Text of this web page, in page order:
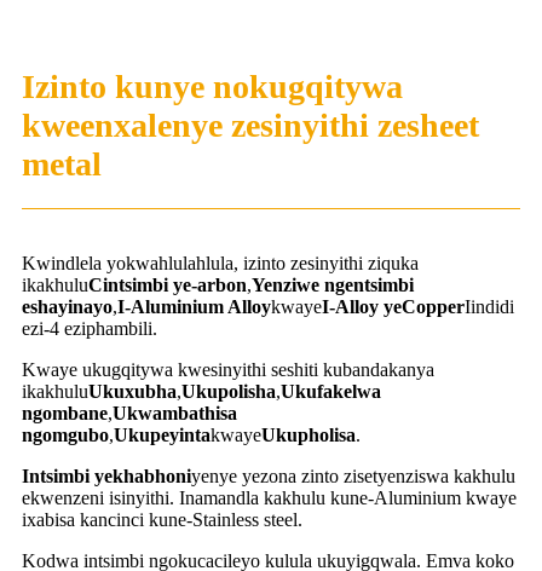
Izinto kunye nokugqitywa
kweenxalenye zesinyithi zesheet
metal
Kwindlela yokwahlulahlula, izinto zesinyithi ziquka
ikakhuluCintsimbi ye-arbon,Yenziwe ngentsimbi
eshayinayo,I-Aluminium AlloykwayeI-Alloy yeCopperIindidi
ezi-4 eziphambili.
Kwaye ukugqitywa kwesinyithi seshiti kubandakanya
ikakhuluUkuxubha,Ukupolisha,Ukufakelwa
ngombane,Ukwambathisa
ngomgubo,UkupeyintakwayeUkupholisa.
Intsimbi yekhabhoniyenye yezona zinto zisetyenziswa kakhulu
ekwenzeni isinyithi. Inamandla kakhulu kune-Aluminium kwaye
ixabisa kancinci kune-Stainless steel.
Kodwa intsimbi ngokucacileyo kulula ukuyigqwala. Emva koko